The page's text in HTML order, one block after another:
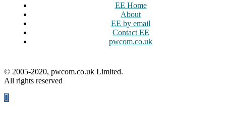
EE Home
About
EE by email
Contact EE
pwcom.co.uk
© 2005-2020, pwcom.co.uk Limited.
All rights reserved